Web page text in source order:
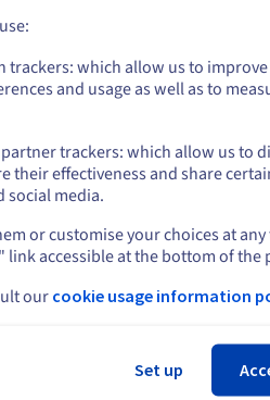
which allow us to
and usage as well as to
trackers: which allow us to
their effectiveness and share
social media.
or customise your choices at
accessible at the bottom of the
our cookie usage information
Set up